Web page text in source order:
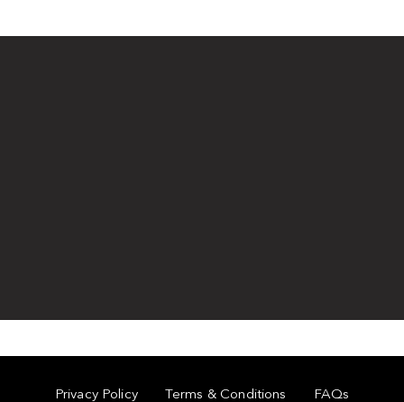
Privacy Policy Terms & Conditions FAQs